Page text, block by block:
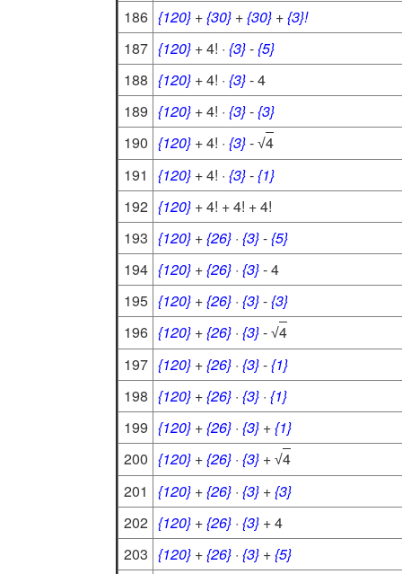
186 {120} +{30} +{30} +{3}!
187 {120} + 4! · {3}-{5}
188 {120} + 4! · {3}- 4
189 {120} + 4! · {3}-{3}
190 {120} + 4! · {3}- √4
191
{120} + 4! · {3}-{1}
192 {120} + 4! + 4! + 4!
193 {120} +{26} · {3}-{5}
194 {120} +{26} · {3}- 4
195 {120} +{26} · {3}-{3}
196 {120} +{26} · {3}- √4
197 {120} +{26} · {3}-{1}
198 {120} +{26} · {3} · {1}
199 {120} +{26} · {3} +{1}
200 {120} +{26} · {3} + √4
201
{120} +{26} · {3} +{3}
202 {120} +{26} · {3} + 4
203 {120} +{26} · {3} +{5}